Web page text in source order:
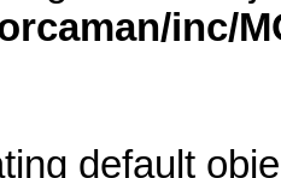
inc/
default